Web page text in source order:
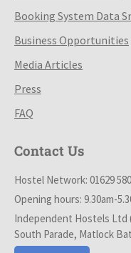
Booking System Data
Business Opportunities
Media Articles
Press
FAQ
Contact Us
Hostel Network: 01629
Opening hours: 9.30am-
Independent Hostels Ltd
South Parade, Matlock